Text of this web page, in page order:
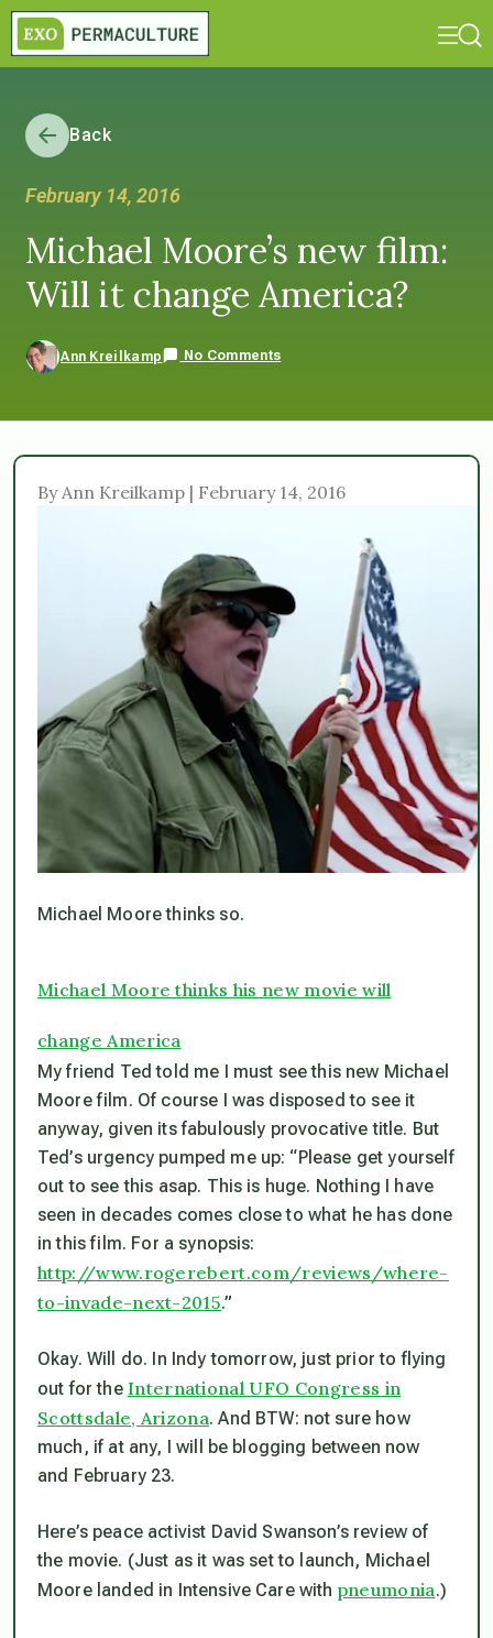
Back
February 14, 2016
Michael Moore’s new film:
Will it change America?
Ann Kreilkamp No Comments
By Ann Kreilkamp | February 14, 2016
Michael Moore thinks so.
Michael Moore thinks his new movie will
change America
My friend Ted told me I must see this new Michael
Moore film. Of course I was disposed to see it
anyway, given its fabulously provocative title. But
Ted’s urgency pumped me up: “Please get yourself
out to see this asap. This is huge. Nothing I have
seen in decades comes close to what he has done
in this film. For a synopsis:
http://www.rogerebert.com/reviews/where-
to-invade-next-2015.”
Okay. Will do. In Indy tomorrow, just prior to flying
out for the International UFO Congress in
Scottsdale, Arizona. And BTW: not sure how
much, if at any, I will be blogging between now
and February 23.
Here’s peace activist David Swanson’s review of
the movie. (Just as it was set to launch, Michael
Moore landed in Intensive Care with pneumonia.)